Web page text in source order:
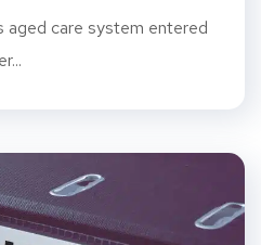
aged care system entered